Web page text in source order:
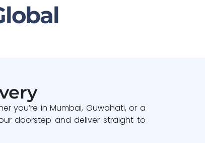
you’re in Mumbai, Guwahati, or a
doorstep and deliver straight to